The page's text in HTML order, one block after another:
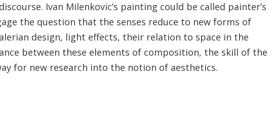
Ivan Milenkovic’s painting could be called painter’s
the question that the senses reduce to new forms of
design, light effects, their relation to space in the
between these elements of composition, the skill of the
for new research into the notion of aesthetics.